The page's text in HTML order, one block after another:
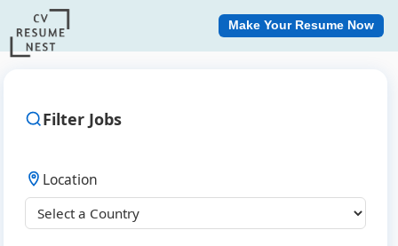
Make Your Resume Now
Filter Jobs
Location